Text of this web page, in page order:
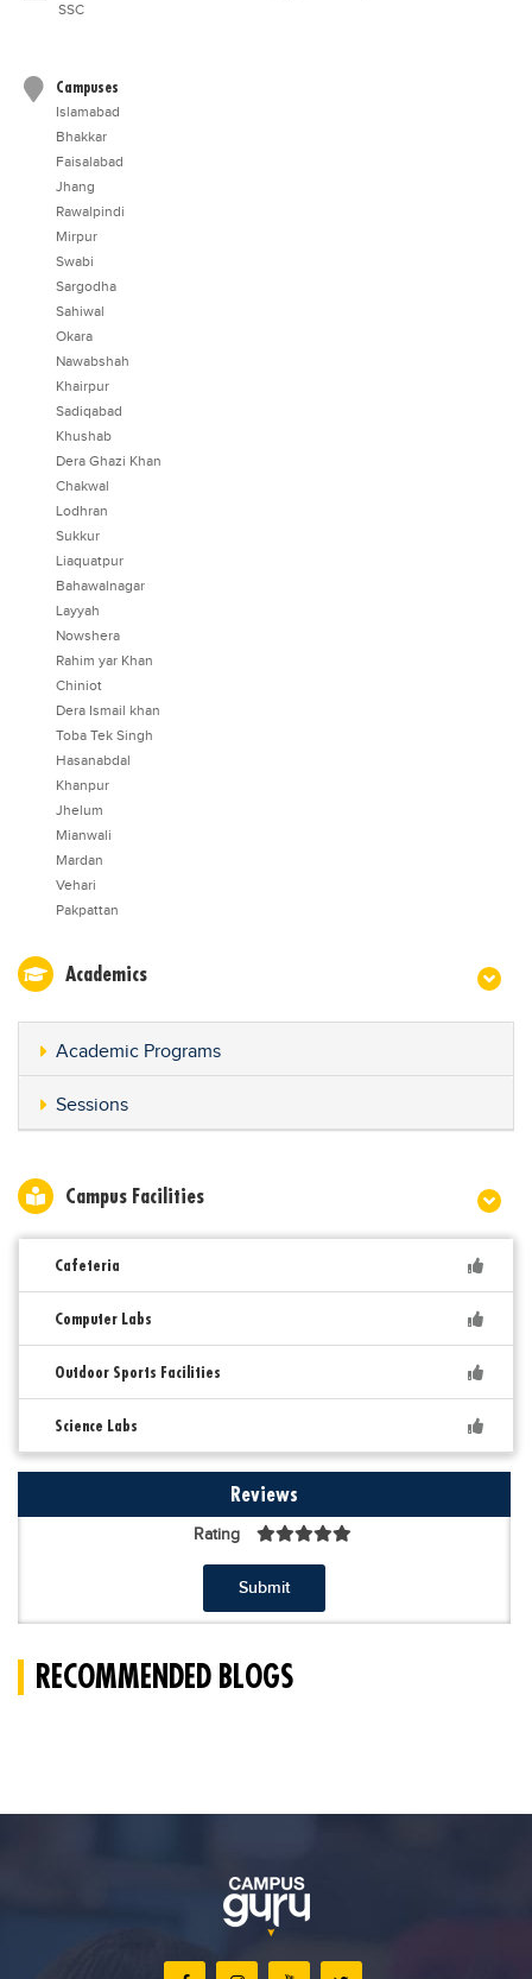
SSC
Campuses
Islamabad
Bhakkar
Faisalabad
Jhang
Rawalpindi
Mirpur
Swabi
Sargodha
Sahiwal
Okara
Nawabshah
Khairpur
Sadiqabad
Khushab
Dera Ghazi Khan
Chakwal
Lodhran
Sukkur
Liaquatpur
Bahawalnagar
Layyah
Nowshera
Rahim yar Khan
Chiniot
Dera Ismail khan
Toba Tek Singh
Hasanabdal
Khanpur
Jhelum
Mianwali
Mardan
Vehari
Pakpattan
Academics
Academic Programs
Sessions
Campus Facilities
Cafeteria
Computer Labs
Outdoor Sports Facilities
Science Labs
Reviews
Rating
Submit
RECOMMENDED BLOGS